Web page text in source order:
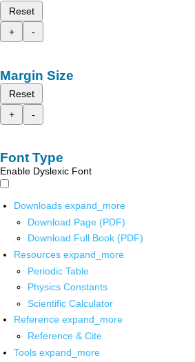
Reset
+
-
Margin Size
Reset
+
-
Font Type
Enable Dyslexic Font
Downloads expand_more
Download Page (PDF)
Download Full Book (PDF)
Resources expand_more
Periodic Table
Physics Constants
Scientific Calculator
Reference expand_more
Reference & Cite
Tools expand_more